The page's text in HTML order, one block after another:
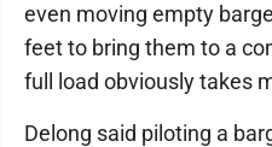
even moving empty
feet to bring them to a
full load obviously takes
Delong said piloting a